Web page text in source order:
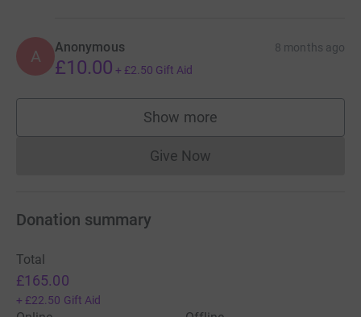
A Anonymous 8 months ago
£10.00 + £2.50 Gift Aid
Show more
supporters
Give NowDonations cannot currently
Donation summary
Total
£165.00
+ £22.50 Gift Aid